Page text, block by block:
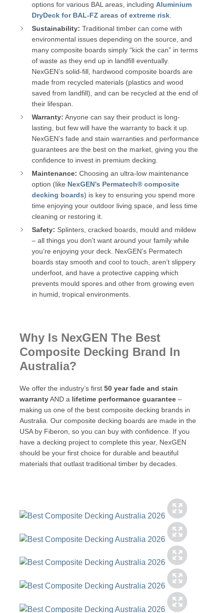
options for various BAL areas, including Aluminium
DryDeck for BAL-FZ areas of extreme risk
Sustainability: Traditional timber can come with
environmental issues depending on the source, and
many composite boards simply “kick the can” in terms
of waste as they end up in landfill eventually.
NexGEN’s solid-fill, hardwood composite boards are
made from recycled materials (plastics and wood
saved from landfill), and can be recycled at the end of
their lifespan.
Warranty: Anyone can say their product is long-
lasting, but few will have the warranty to back it up.
NexGEN’s fade and stain warranties and performance
guarantees are the best on the market, giving you the
confidence to invest in premium decking.
Maintenance: Choosing an ultra-low maintenance
option (like NexGEN’s Permatech® composite
decking boards) is key to ensuring you spend more
time enjoying your outdoor living space, and less time
cleaning or restoring it.
Safety: Splinters, cracked boards, mould and mildew
– all things you don’t want around your family while
you’re enjoying your deck. NexGEN’s Permatech
boards stay smooth and cool to touch, aren’t slippery
underfoot, and have a protective capping which
prevents mould spores and other from growing even
in humid, tropical environments.
Why Is NexGEN The Best
Composite Decking Brand In
Australia?
We offer the industry’s first 50 year fade and stain
warrantyAND a lifetime performance guarantee –
making us one of the best composite decking brands in
Australia. Our composite decking boards are made in the
USA by Fiberon, so you can buy with confidence. If you
have a decking project to complete this year, NexGEN
should be your first choice for durable and beautiful
materials that outlast traditional timber by decades.